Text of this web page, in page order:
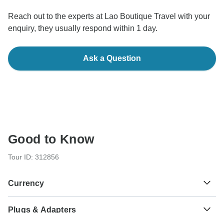
Reach out to the experts at Lao Boutique Travel with your
enquiry, they usually respond within 1 day.
Ask a Question
Good to Know
Tour ID: 312856
Currency
Plugs & Adapters